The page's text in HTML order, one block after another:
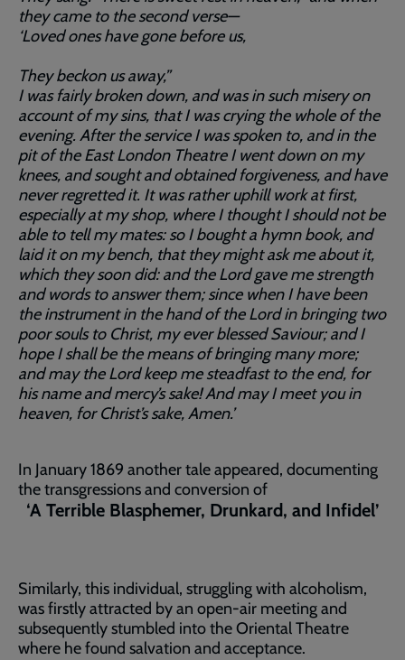
they came to the second verse—
‘Loved ones have gone before us,
They beckon us away,”
I was fairly broken down, and was in such misery on
account of my sins, that I was crying the whole of the
evening. After the service I was spoken to, and in the
pit of the East London Theatre I went down on my
knees, and sought and obtained forgiveness, and have
never regretted it. It was rather uphill work at first,
especially at my shop, where I thought I should not be
able to tell my mates: so I bought a hymn book, and
laid it on my bench, that they might ask me about it,
which they soon did: and the Lord gave me strength
and words to answer them; since when I have been
the instrument in the hand of the Lord in bringing two
poor souls to Christ, my ever blessed Saviour; and I
hope I shall be the means of bringing many more;
and may the Lord keep me steadfast to the end, for
his name and mercy’s sake! And may I meet you in
heaven, for Christ’s sake, Amen.’
In January 1869 another tale appeared, documenting
the transgressions and conversion of
‘A Terrible Blasphemer, Drunkard, and Infidel’
Similarly, this individual, struggling with alcoholism,
was firstly attracted by an open-air meeting and
subsequently stumbled into the Oriental Theatre
where he found salvation and acceptance.